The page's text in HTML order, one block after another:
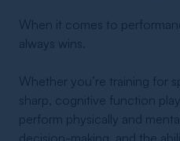
When it comes to
always wins.
Whether you’re training for
sharp, cognitive function
perform physically and
decision-making, and the